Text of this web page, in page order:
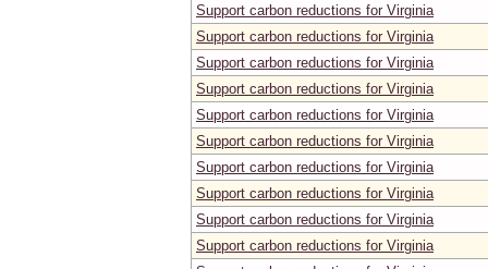
Support carbon reductions for Virginia
Support carbon reductions for Virginia
Support carbon reductions for Virginia
Support carbon reductions for Virginia
Support carbon reductions for Virginia
Support carbon reductions for Virginia
Support carbon reductions for Virginia
Support carbon reductions for Virginia
Support carbon reductions for Virginia
Support carbon reductions for Virginia